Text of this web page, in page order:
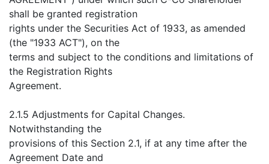
shall be granted registration
rights under the Securities Act of 1933, as amended
(the "1933 ACT"), on the
terms and subject to the conditions and limitations of
the Registration Rights
Agreement.
2.1.5 Adjustments for Capital Changes.
Notwithstanding the
provisions of this Section 2.1, if at any time after the
Agreement Date and